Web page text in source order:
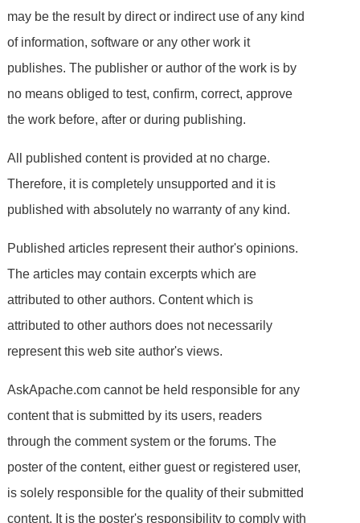
may be the result by direct or indirect use of any kind
of information, software or any other work it
publishes. The publisher or author of the work is by
no means obliged to test, confirm, correct, approve
the work before, after or during publishing.
All published content is provided at no charge.
Therefore, it is completely unsupported and it is
published with absolutely no warranty of any kind.
Published articles represent their author's opinions.
The articles may contain excerpts which are
attributed to other authors. Content which is
attributed to other authors does not necessarily
represent this web site author's views.
AskApache.com cannot be held responsible for any
content that is submitted by its users, readers
through the comment system or the forums. The
poster of the content, either guest or registered user,
is solely responsible for the quality of their submitted
content. It is the poster's responsibility to comply with